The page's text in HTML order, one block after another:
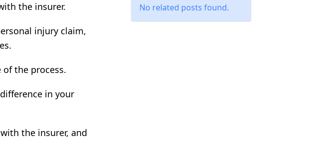
the insurer.
injury claim,
of the process.
in your
the insurer, and
No related posts found.